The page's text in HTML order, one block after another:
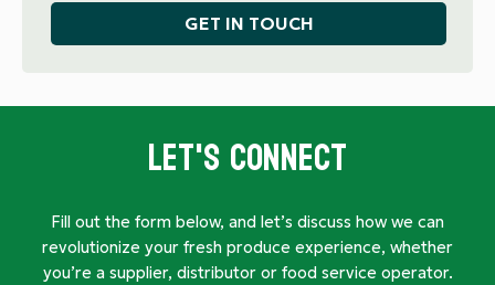
GET IN TOUCH
Let's Connect
Fill out the form below, and let’s discuss how we can
revolutionize your fresh produce experience, whether
you’re a supplier, distributor or food service operator.